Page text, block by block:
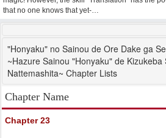
that no one knows that yet-…
"Honyaku" no Sainou de Ore Dake ga
~Hazure Sainou "Honyaku" de Kizukeba
Nattemashita~ Chapter Lists
Chapter Name
Chapter 23